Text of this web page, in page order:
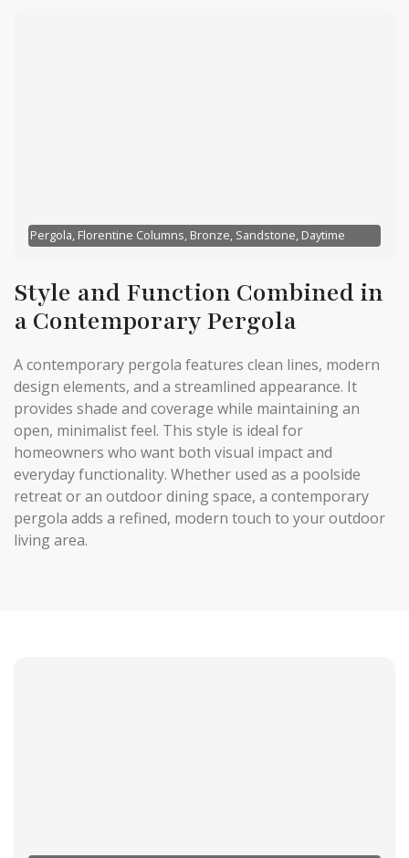
Pergola, Florentine Columns, Bronze, Sandstone, Daytime
Style and Function Combined in
a Contemporary Pergola
A contemporary pergola features clean lines, modern
design elements, and a streamlined appearance. It
provides shade and coverage while maintaining an
open, minimalist feel. This style is ideal for
homeowners who want both visual impact and
everyday functionality. Whether used as a poolside
retreat or an outdoor dining space, a contemporary
pergola adds a refined, modern touch to your outdoor
living area.